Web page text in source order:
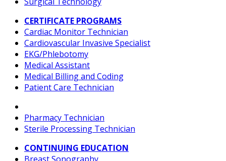
CERTIFICATE PROGRAMS
Cardiac Monitor Technician
Cardiovascular Invasive Specialist
EKG/Phlebotomy
Medical Assistant
Medical Billing and Coding
Patient Care Technician
Pharmacy Technician
Sterile Processing Technician
CONTINUING EDUCATION